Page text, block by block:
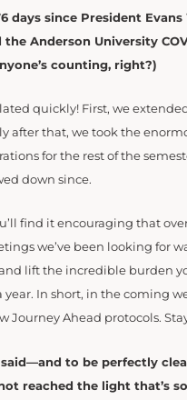
days since President
Anderson University
counting, right?)
quickly! First, we
after that, we took the
for the rest of the
down since.
find it encouraging that
we’ve been looking for
lift the incredible burden
year. In short, in the coming
Journey Ahead protocols.
to be perfectly
not reached the light that’s